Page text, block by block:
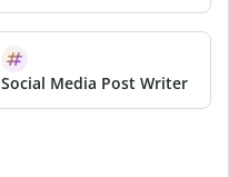
Social Media Post Writer